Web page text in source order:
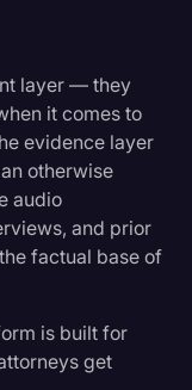
layer — they
it comes to
evidence layer
otherwise
audio
and prior
factual base of
is built for
get